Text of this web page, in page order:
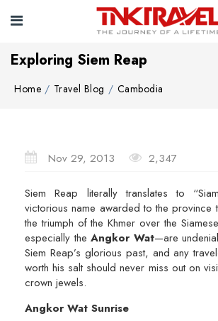
Exploring Siem Reap
Home Travel Blog Cambodia
Nov 29, 2013 2,347
Siem Reap literally translates to
victorious name awarded to the province
the triumph of the Khmer over the
especially the Angkor Wat—are
Siem Reap’s glorious past, and any
worth his salt should never miss out on
crown jewels.
Angkor Wat Sunrise